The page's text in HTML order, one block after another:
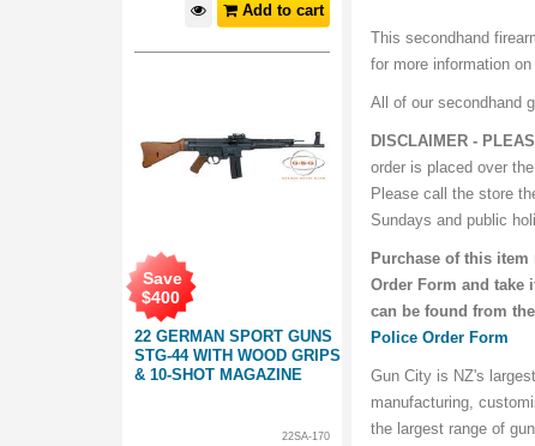
Add to cart
22 GERMAN SPORT GUNS
STG-44 WITH WOOD GRIPS
& 10-SHOT MAGAZINE
Save
$400
22SA-170
This secondhand
for more information
All of our secondhand
DISCLAIMER -
order is placed over
Please call the store
Sundays and public
Purchase of this
Order Form and
can be found from
Police Order Form
Gun City is NZ's
manufacturing,
the largest range of